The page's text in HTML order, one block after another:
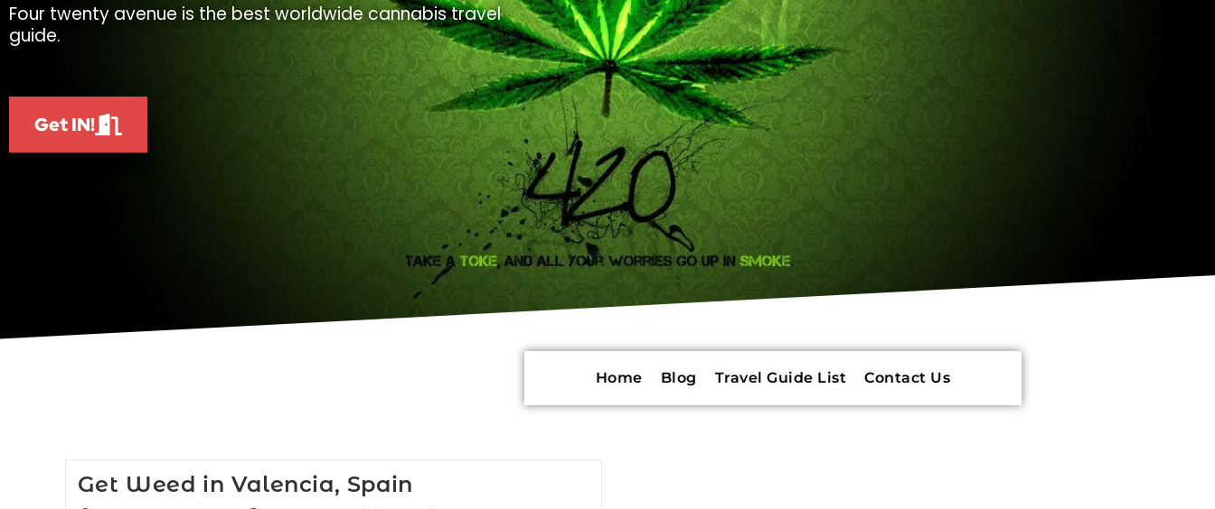
Four twenty avenue is the best worldwide cannabis travel
guide.
Get IN!
Home Blog Travel Guide List Contact Us
Get Weed in Valencia, Spain